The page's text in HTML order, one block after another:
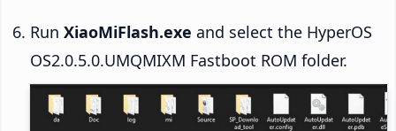
Run XiaoMiFlash.exe and select the HyperOS
OS2.0.5.0.UMQMIXM Fastboot ROM folder.